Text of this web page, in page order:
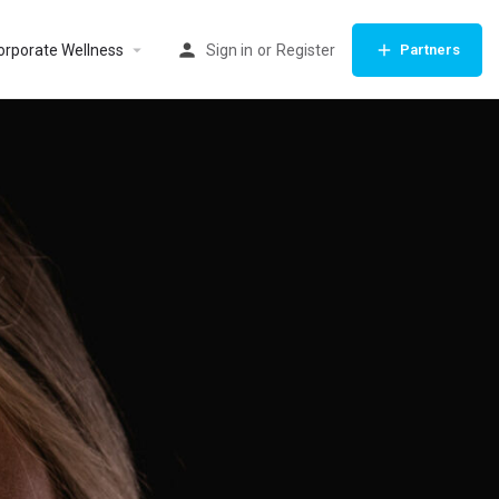
Wellness Sign in or Register Partners